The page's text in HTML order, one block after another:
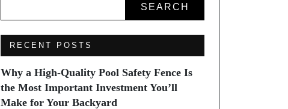
SEARCH
RECENT POSTS
Why a High-Quality Pool Safety Fence Is
the Most Important Investment You’ll
Make for Your Backyard